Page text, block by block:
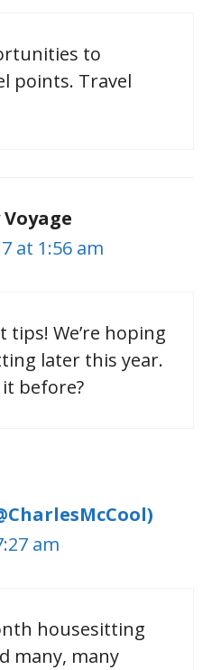
to
points. Travel
at 1:56 am
tips! We’re hoping
later this year.
before?
am
housesitting
many, many